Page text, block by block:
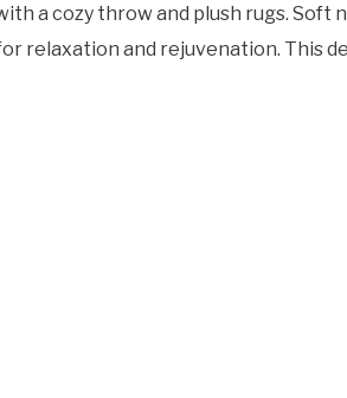
a cozy throw and plush rugs. Soft
relaxation and rejuvenation. This